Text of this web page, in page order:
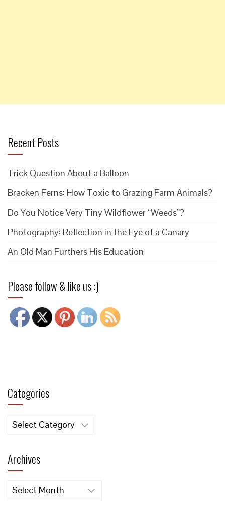
Recent Posts
Trick Question About a Balloon
Bracken Ferns: How Toxic to Grazing Farm Animals?
Do You Notice Very Tiny Wildflower “Weeds”?
Photography: Reflection in the Eye of a Canary
An Old Man Furthers His Education
Please follow & like us :)
Categories
Categories
Archives
Archives